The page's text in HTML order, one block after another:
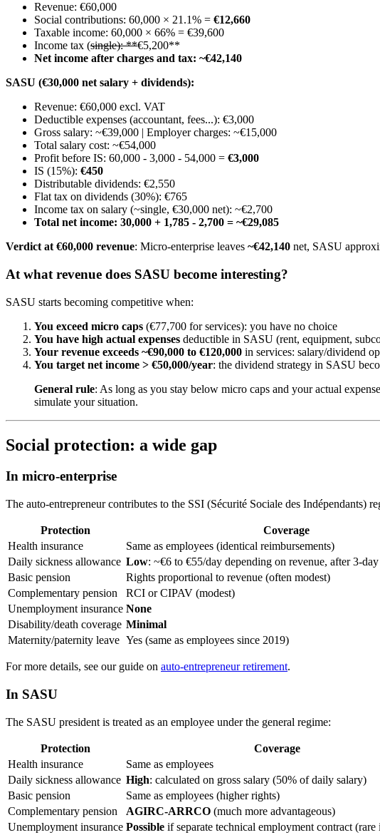
Revenue: €60,000
Social contributions: 60,000 × 21.1% = €12,660
Taxable income: 60,000 × 66% = €39,600
Income tax (single): **€5,200**
Net income after charges and tax: ~€42,140
SASU (€30,000 net salary + dividends):
Revenue: €60,000 excl. VAT
Deductible expenses (accountant, fees...): €3,000
Gross salary: ~€39,000 | Employer charges: ~€15,000
Total salary cost: ~€54,000
Profit before IS: 60,000 - 3,000 - 54,000 = €3,000
IS (15%): €450
Distributable dividends: €2,550
Flat tax on dividends (30%): €765
Income tax on salary (~single, €30,000 net): ~€2,700
Total net income: 30,000 + 1,785 - 2,700 = ~€29,085
Verdict at €60,000 revenue: Micro-enterprise leaves ~€42,140 net, SASU
At what revenue does SASU become interesting?
SASU starts becoming competitive when:
You exceed micro caps (€77,700 for services): you have no choice
You have high actual expenses deductible in SASU (rent, equipment,
Your revenue exceeds ~€90,000 to €120,000 in services: salary/dividend
You target net income > €50,000/year: the dividend strategy in SASU
General rule: As long as you stay below micro caps and your actual
simulate your situation.
Social protection: a wide gap
In micro-enterprise
The auto-entrepreneur contributes to the SSI (Sécurité Sociale des Indépendants)
Protection
Coverage
Health insurance
Same as employees (identical reimbursements)
Daily sickness allowance Low: ~€6 to €55/day depending on revenue, after 3-
Basic pension
Rights proportional to revenue (often modest)
Complementary pension
RCI or CIPAV (modest)
Unemployment insurance None
Disability/death coverage Minimal
Maternity/paternity leave Yes (same as employees since 2019)
For more details, see our guide on auto-entrepreneur retirement.
In SASU
The SASU president is treated as an employee under the general regime:
Protection
Coverage
Health insurance
Same as employees
Daily sickness allowance High: calculated on gross salary (50% of daily salary)
Basic pension
Same as employees (higher rights)
Complementary pension
AGIRC-ARRCO (much more advantageous)
Unemployment insurance Possible if separate technical employment contract (rare